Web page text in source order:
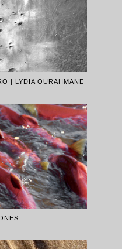
| LYDIA OURAHMANE